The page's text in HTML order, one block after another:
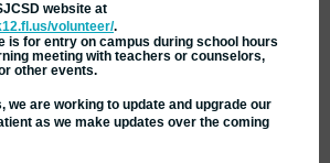
website at
volunteer/.
is for entry on campus during school hours
meeting with teachers or counselors,
other events.
we are working to update and upgrade our
as we make updates over the coming